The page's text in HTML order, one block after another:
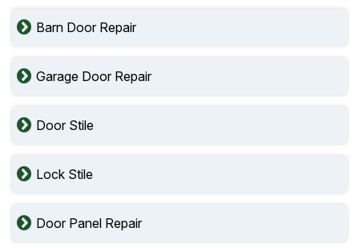
Barn Door Repair
Garage Door Repair
Door Stile
Lock Stile
Door Panel Repair